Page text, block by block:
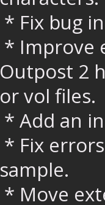
* Fix bug
* Improve
Outpost 2
or vol files.
* Add an
* Fix
sample.
* Move